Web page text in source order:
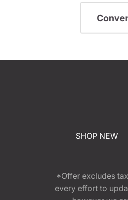
SHOP NEW
*Offer excludes
every effort to